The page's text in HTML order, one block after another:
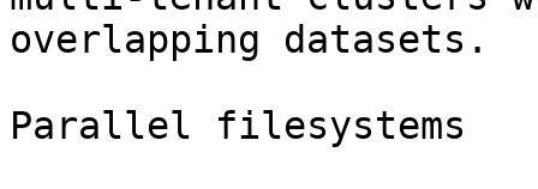
overlapping datasets.
Parallel filesystems